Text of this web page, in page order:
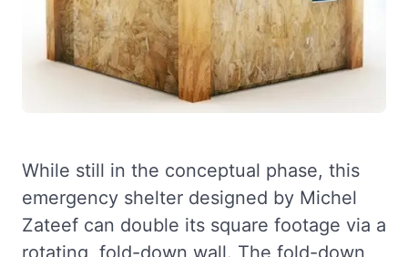
While still in the conceptual phase, this
emergency shelter designed by Michel
Zateef can double its square footage via a
rotating, fold-down wall. The fold-down